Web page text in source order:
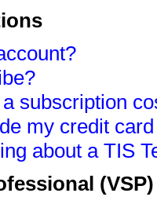
subscription
my credit
about a TIS